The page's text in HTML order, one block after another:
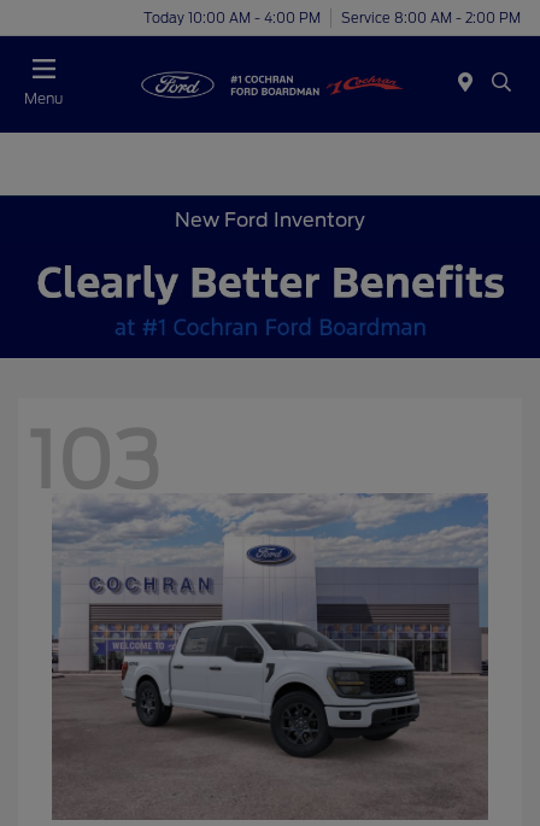
Today 10:00 AM - 4:00 PM Service 8:00 AM - 2:00 PM
Menu
New Ford Inventory
103